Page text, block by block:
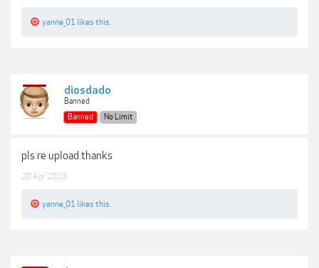
yanne_01 likes this.
diosdado
Banned
Banned
No Limit
pls re upload thanks
20 Apr 2023
yanne_01 likes this.